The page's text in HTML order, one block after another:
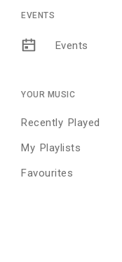
EVENTS
Events
YOUR MUSIC
Recently Played
My Playlists
Favourites